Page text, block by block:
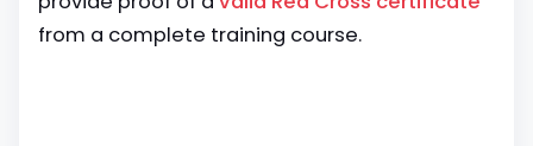
from a complete training course.